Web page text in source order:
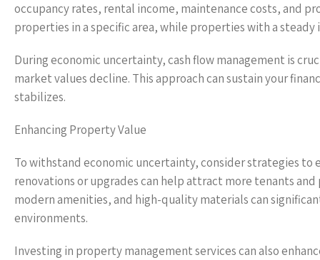
occupancy rates, rental income, maintenance costs, and
properties in a specific area, while properties with a
During economic uncertainty, cash flow management is
market values decline. This approach can sustain your
stabilizes.
Enhancing Property Value
To withstand economic uncertainty, consider strategies
renovations or upgrades can help attract more tenants
modern amenities, and high-quality materials can
environments.
Investing in property management services can also